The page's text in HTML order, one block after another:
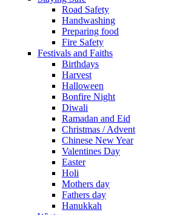
Road Safety
Handwashing
Preparing food
Fire Safety
Festivals and Faiths
Birthdays
Harvest
Halloween
Bonfire Night
Diwali
Ramadan and Eid
Christmas / Advent
Chinese New Year
Valentines Day
Easter
Holi
Mothers day
Fathers day
Hanukkah